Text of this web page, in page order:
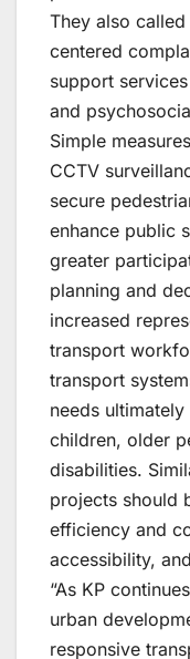
They also
centered
support
and
Simple
CCTV
secure
enhance public
greater
planning and
increased
transport
transport
needs
children, older
disabilities.
projects should
efficiency and
accessibility,
“As KP
urban
responsive